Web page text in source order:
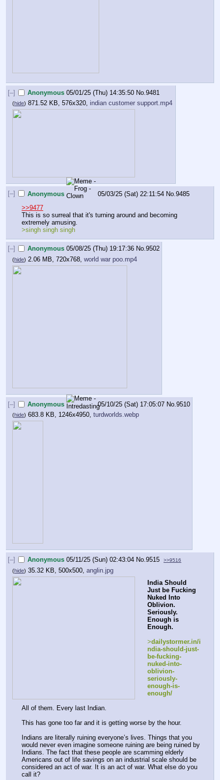
[–] Anonymous 05/01/25 (Thu) 14:35:50 No.9481
(hide) 871.52 KB, 576x320, indian customer support.mp4
[–] Anonymous 05/03/25 (Sat) 22:11:54 No.9485
>>9477
This is so surreal that it's turning around and becoming
extremely amusing.
>singh singh singh
[–] Anonymous 05/08/25 (Thu) 19:17:36 No.9502
(hide) 2.06 MB, 720x768, world war poo.mp4
[–] Anonymous 05/10/25 (Sat) 17:05:07 No.9510
(hide) 683.8 KB, 1246x4950, turdworlds.webp
[–] Anonymous 05/11/25 (Sun) 02:43:04 No.9515 >>9516
(hide) 35.32 KB, 500x500, anglin.jpg
India Should
Just be Fucking
Nuked Into
Oblivion.
Seriously.
Enough is
Enough.
>dailystormer.in/i
ndia-should-just-
be-fucking-
nuked-into-
oblivion-
seriously-
enough-is-
enough/
All of them. Every last Indian.
This has gone too far and it is getting worse by the hour.
Indians are literally ruining everyone’s lives. Things that you
would never even imagine someone ruining are being ruined by
Indians. The fact that these people are scamming elderly
Americans out of life savings on an industrial scale should be
considered an act of war. It is an act of war. What else do you
call it?